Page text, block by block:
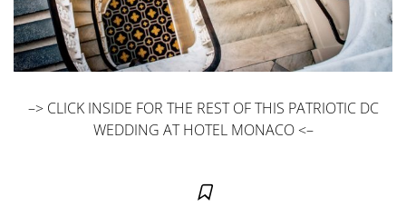
–> CLICK INSIDE FOR THE REST OF THIS PATRIOTIC DC
WEDDING AT HOTEL MONACO <–